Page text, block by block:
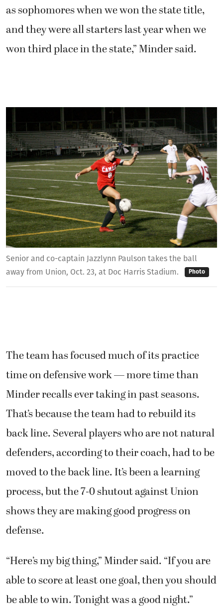
Senior and co-captain Jazzlynn Paulson takes the ball
away from Union, Oct. 23, at Doc Harris Stadium.
Photo
as sophomores when we won the state title,
and they were all starters last year when we
won third place in the state,” Minder said.
The team has focused much of its practice
time on defensive work — more time than
Minder recalls ever taking in past seasons.
That’s because the team had to rebuild its
back line. Several players who are not natural
defenders, according to their coach, had to be
moved to the back line. It’s been a learning
process, but the 7-0 shutout against Union
shows they are making good progress on
defense.
“Here’s my big thing,” Minder said. “If you are
able to score at least one goal, then you should
be able to win. Tonight was a good night.”